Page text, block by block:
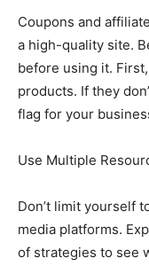
Coupons and
a high-quality site.
before using it.
products. If they
flag for your
Use Multiple
Don’t limit yourself
media platforms.
of strategies to see